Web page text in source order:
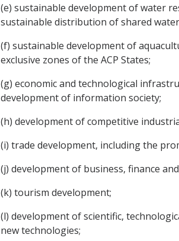
(e) sustainable development of water
sustainable distribution of shared
(f) sustainable development of
exclusive zones of the ACP States;
(g) economic and technological
development of information society;
(h) development of competitive
(i) trade development, including the
(j) development of business, finance
(k) tourism development;
(l) development of scientific,
new technologies;